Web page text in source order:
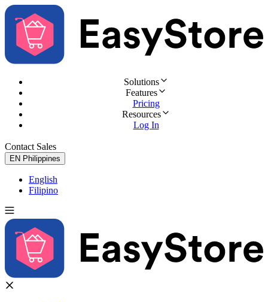
Solutions
Features
Pricing
Resources
Log In
Contact Sales
EN Philippines
English
Filipino